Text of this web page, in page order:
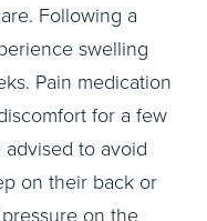
Following a
swelling
Pain medication
for a few
advised to avoid
on their back or